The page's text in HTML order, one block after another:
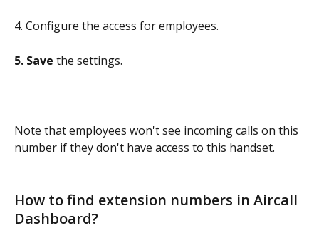
4. Configure the access for employees.
5. Save the settings.
Note that employees won't see incoming calls on this
number if they don't have access to this handset.
How to find extension numbers in Aircall
Dashboard?